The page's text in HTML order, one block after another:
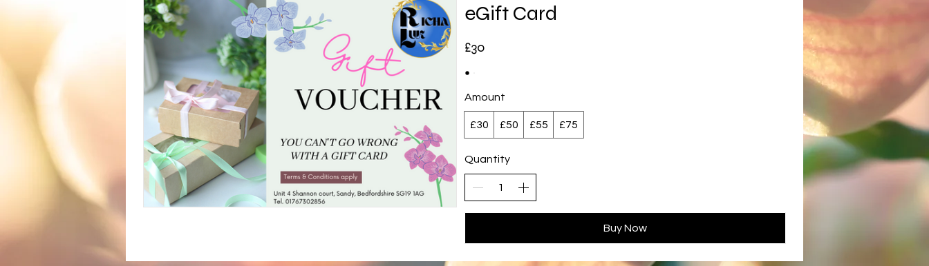
eGift Card
£30
Amount
£30 £50 £55 £75
Quantity
Buy Now